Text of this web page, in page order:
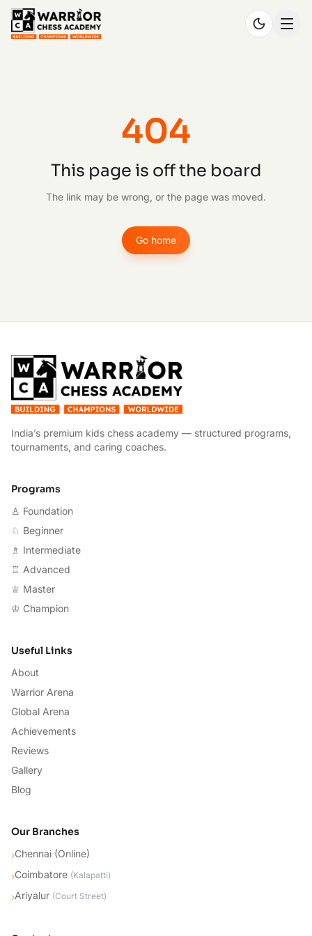
404
This page is off the board
The link may be wrong, or the page was moved.
Go home
India’s premium kids chess academy — structured programs,
tournaments, and caring coaches.
Programs
♙ Foundation
♘ Beginner
♗ Intermediate
♖ Advanced
♕ Master
♔ Champion
Useful Links
About
Warrior Arena
Global Arena
Achievements
Reviews
Gallery
Blog
Our Branches
›Chennai (Online)
›Coimbatore (Kalapatti)
›Ariyalur (Court Street)